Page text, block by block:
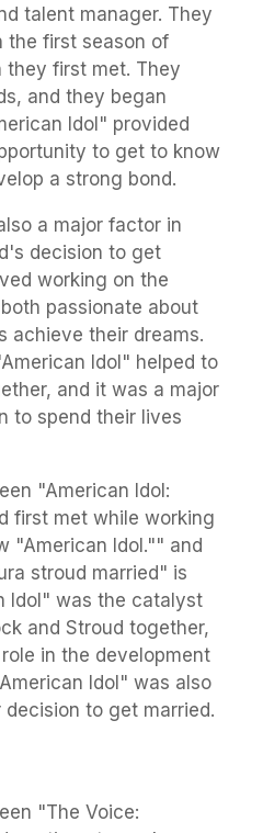
talent manager. They
the first season of
they first met. They
and they began
Idol" provided
to get to know
a strong bond.
a major factor in
decision to get
working on the
passionate about
achieve their dreams.
Idol" helped to
and it was a major
to spend their lives
"American Idol:
first met while working
"American Idol."" and
stroud married" is
Idol" was the catalyst
and Stroud together,
in the development
Idol" was also
to get married.
"The Voice: